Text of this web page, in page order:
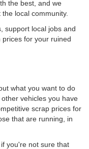
the best, and we
local community.
support local jobs and
for your ruined
what you want to do
vehicles you have
scrap prices for
that are running, in
you're not sure that